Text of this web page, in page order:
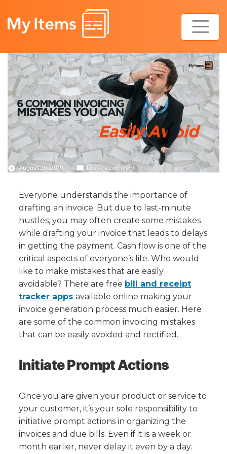
Skip
to
content
August 26, 2019 Leave a commenton
Invoicing
Mistakes
Can
Easily
Everyone understands the importance of
drafting an invoice. But due to last-minute
hustles, you may often create some mistakes
while drafting your invoice that leads to delays
in getting the payment. Cash flow is one of the
critical aspects of everyone’s life. Who would
like to make mistakes that are easily
avoidable? There are free bill and receipt
tracker apps available online making your
invoice generation process much easier. Here
are some of the common invoicing mistakes
that can be easily avoided and rectified.
Initiate Prompt Actions
Once you are given your product or service to
your customer, it’s your sole responsibility to
initiative prompt actions in organizing the
invoices and due bills. Even if it is a week or
month earlier, never delay it even by a day.